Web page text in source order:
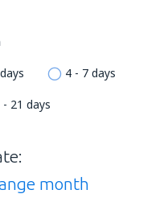
4 - 7 days
- 21 days
month